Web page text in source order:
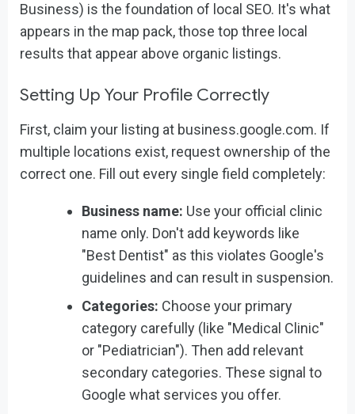
Business) is the foundation of local SEO. It's what
appears in the map pack, those top three local
results that appear above organic listings.
Setting Up Your Profile Correctly
First, claim your listing at business.google.com. If
multiple locations exist, request ownership of the
correct one. Fill out every single field completely:
Business name: Use your official clinic
name only. Don't add keywords like
"Best Dentist" as this violates Google's
guidelines and can result in suspension.
Categories: Choose your primary
category carefully (like "Medical Clinic"
or "Pediatrician"). Then add relevant
secondary categories. These signal to
Google what services you offer.